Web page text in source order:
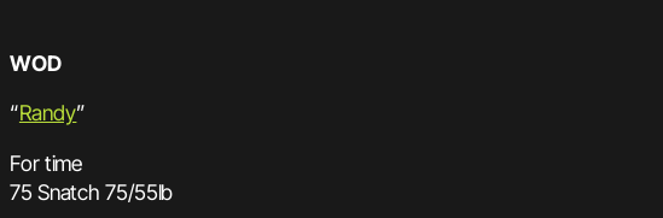
WOD
“Randy”
For time
75 Snatch 75/55lb